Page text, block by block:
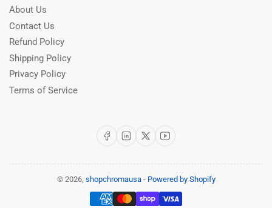
About Us
Contact Us
Refund Policy
Shipping Policy
Privacy Policy
Terms of Service
Facebook
LinkedIn
X YouTube
© 2026, shopchromausa- Powered by Shopify
Payment
methods